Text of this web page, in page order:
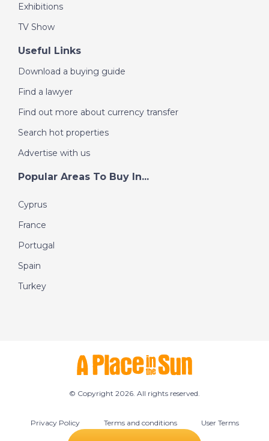
Ref. SRD-2040
Exhibitions
TV Show
Useful Links
Download a buying guide
Find a lawyer
Find out more about currency transfer
Search hot properties
Advertise with us
Popular Areas To Buy In...
Cyprus
France
Portugal
Spain
Turkey
© Copyright 2026. All rights reserved.
Privacy Policy Terms and conditions User Terms